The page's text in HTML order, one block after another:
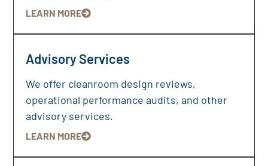
LEARN MORE
Advisory Services
We offer cleanroom design reviews,
operational performance audits, and other
advisory services.
LEARN MORE